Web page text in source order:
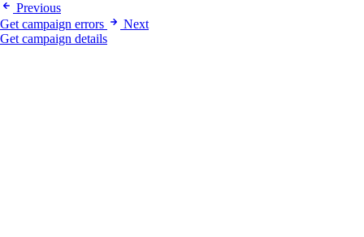
Previous
Get campaign errors
Next
Get campaign details